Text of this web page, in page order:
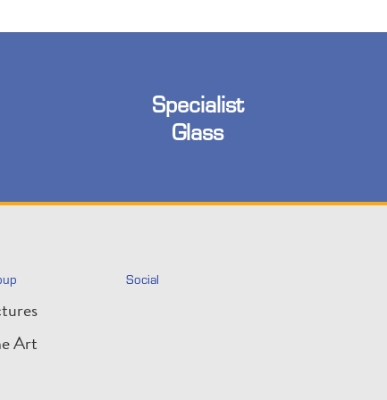
Specialist
Glass
Art
Social